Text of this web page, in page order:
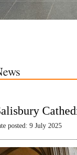
posted: 9 July 2025